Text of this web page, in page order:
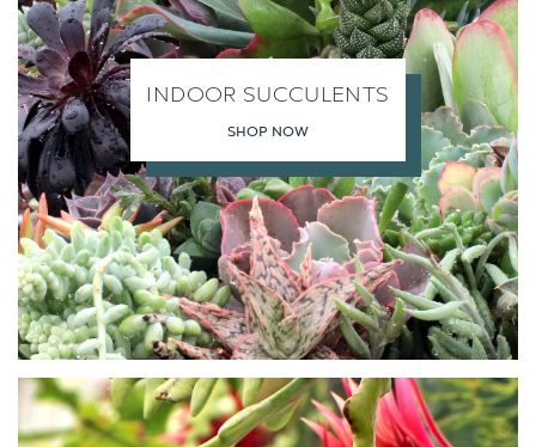
INDOOR SUCCULENTS
SHOP NOW